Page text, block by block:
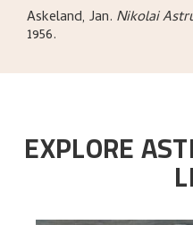
Askeland, Jan. Nikolai
1956.
EXPLORE